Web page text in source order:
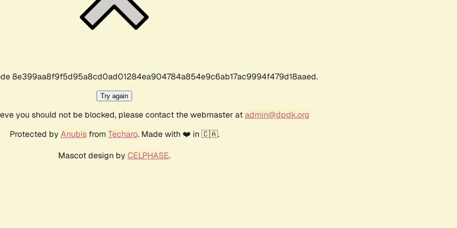
8e399aa8f9f5d95a8cd0ad01284ea904784a854e9c6ab17ac9994f479d18aaed.
Try again
you should not be blocked, please contact the webmaster atadmin@dpdk.org
Protected by Anubisfrom Techaro. Made with ❤️ in 🇨🇦.
Mascot design by CELPHASE.